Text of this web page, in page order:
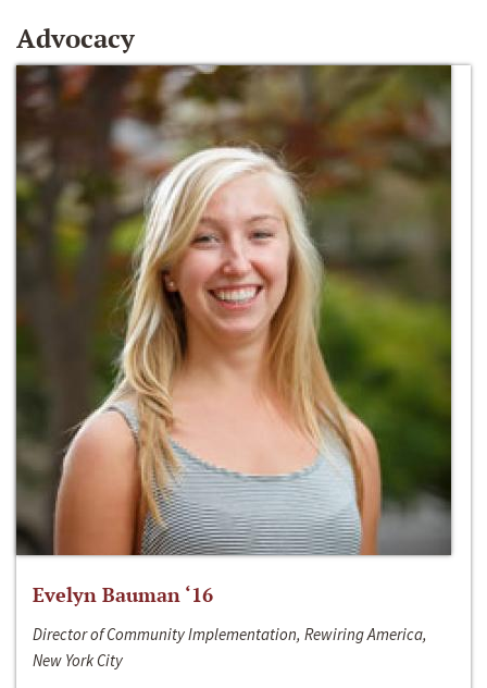
Advocacy
Evelyn Bauman ‘16
Director of Community Implementation, Rewiring America,
New York City